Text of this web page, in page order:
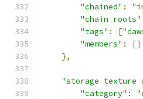
"chained" :
"chain roots"
"tags" : [
"members" :
[]
},
"storage texture
"category" :